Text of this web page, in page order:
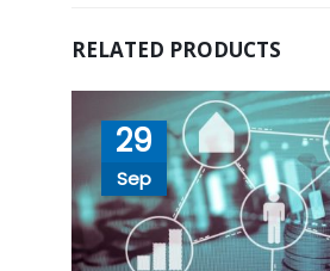
RELATED PRODUCTS
29
Sep